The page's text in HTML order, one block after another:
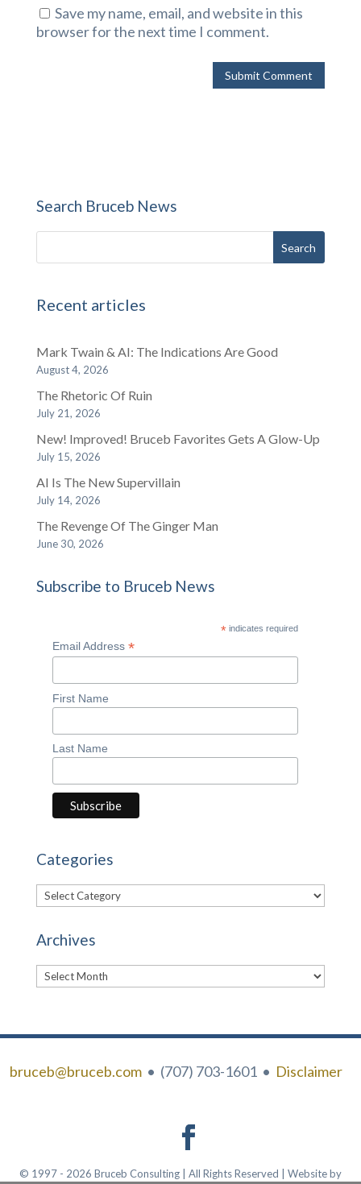
Save my name, email, and website in this
browser for the next time I comment.
Search Bruceb News
Recent articles
Mark Twain & AI: The Indications Are Good
August 4, 2026
The Rhetoric Of Ruin
July 21, 2026
New! Improved! Bruceb Favorites Gets A Glow-Up
July 15, 2026
AI Is The New Supervillain
July 14, 2026
The Revenge Of The Ginger Man
June 30, 2026
Subscribe to Bruceb News
* indicates required
Email Address *
First Name
Last Name
Categories
Categories
Archives
Archives
bruceb@bruceb.com • (707) 703-1601 • Disclaimer
© 1997 - 2026 Bruceb Consulting | All Rights Reserved | Website by